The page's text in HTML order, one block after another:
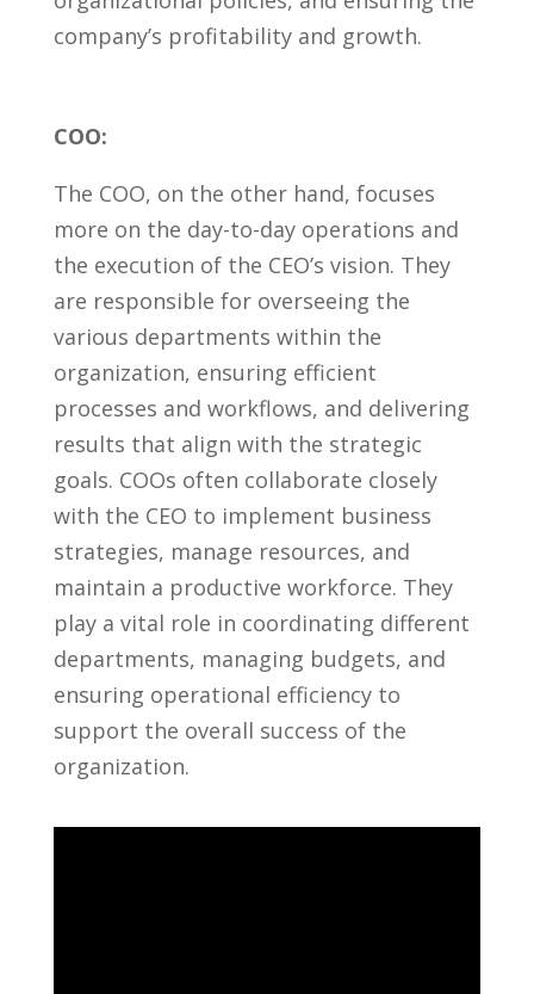
company’s profitability⁣ and growth.
COO:
The COO, on the other hand, focuses
more on the day-to-day operations and
the execution of the CEO’s vision. They
are responsible for overseeing the
various departments within the
organization, ⁢ensuring efficient​
processes and workflows, and delivering
results that align with the strategic
goals. COOs ‌often collaborate closely
with the CEO to implement business
strategies, manage resources, and
maintain a productive workforce. They
play ⁣a vital role in coordinating different
departments, managing budgets,​ and
ensuring operational efficiency to
support the overall success of ⁢the
organization.